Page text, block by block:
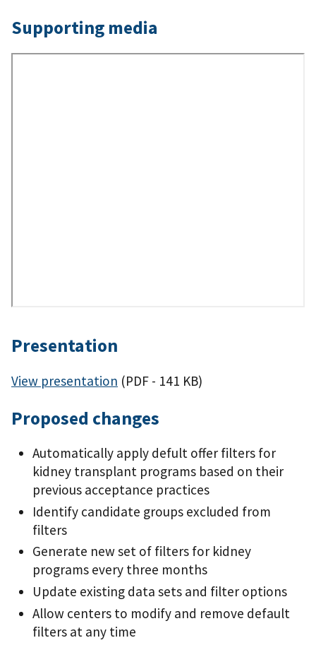
Supporting media
Presentation
View presentation (PDF - 141 KB)
Proposed changes
Automatically apply defult offer filters for
kidney transplant programs based on their
previous acceptance practices
Identify candidate groups excluded from
filters
Generate new set of filters for kidney
programs every three months
Update existing data sets and filter options
Allow centers to modify and remove default
filters at any time